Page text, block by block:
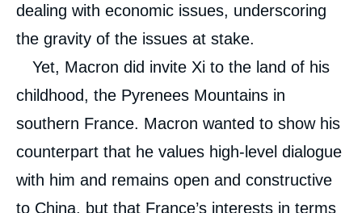
dealing with economic issues, underscoring
the gravity of the issues at stake.
Yet, Macron did invite Xi to the land of his
childhood, the Pyrenees Mountains in
southern France. Macron wanted to show his
counterpart that he values high-level dialogue
with him and remains open and constructive
to China, but that France’s interests in terms